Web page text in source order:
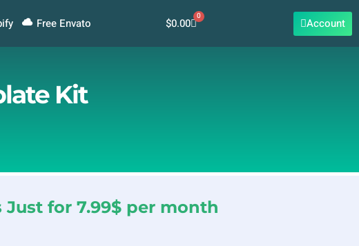
Free Envato $0.00 0
Cart Account
Kit
for 7.99$ per month